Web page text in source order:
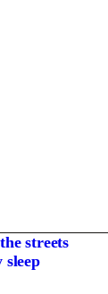
streets
sleep